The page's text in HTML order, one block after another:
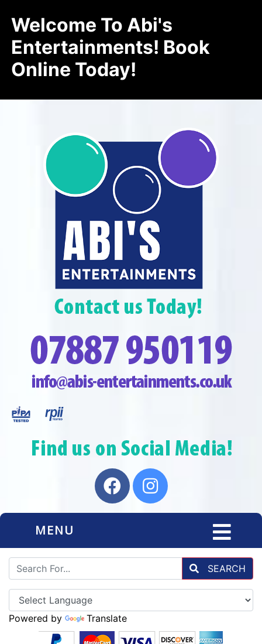
Welcome To Abi's
Entertainments! Book
Online Today!
MENU
SEARCH
Powered by Translate